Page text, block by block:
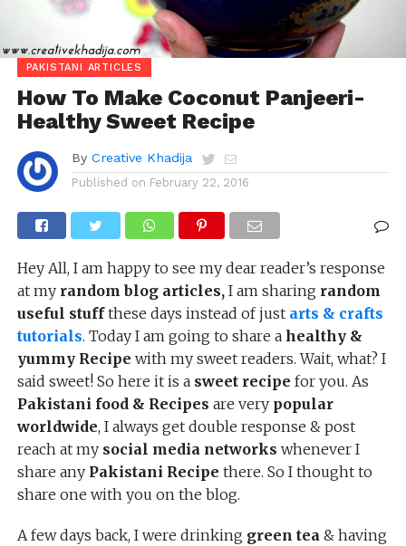
PAKISTANI ARTICLES
How To Make Coconut Panjeeri-
Healthy Sweet Recipe
By Creative Khadija
Published on February 22, 2016
Hey All, I am happy to see my dear reader’s response
at my random blog articles,I am sharing random
useful stuffthese days instead of just arts & crafts
tutorials. Today I am going to share ahealthy &
yummy Recipe with my sweet readers. Wait, what? I
said sweet! So here it is a sweet recipe for you. As
Pakistani food & Recipes are very popular
worldwide, I always get double response & post
reach at my social media networks whenever I
share any Pakistani Recipe there. So I thought to
share one with you on the blog.
A few days back, I were drinking green tea& having